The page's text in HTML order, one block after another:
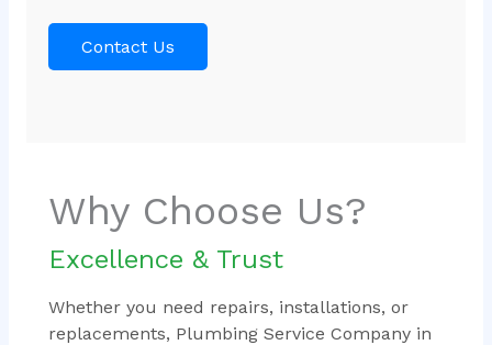
Contact Us
Why Choose Us?
Excellence & Trust
Whether you need repairs, installations, or
replacements, Plumbing Service Company in